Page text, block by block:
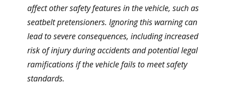
affect other safety features in the vehicle, such as
seatbelt pretensioners. Ignoring this warning can
lead to severe consequences, including increased
risk of injury during accidents and potential legal
ramifications if the vehicle fails to meet safety
standards.